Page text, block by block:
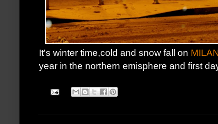
It's winter time,cold and snow fall on
year in the northern emisphere and first